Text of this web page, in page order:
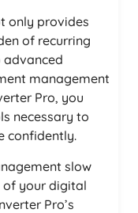
only provides
of recurring
advanced
management
Pro, you
necessary to
confidently.
slow
of your digital
Pro’s